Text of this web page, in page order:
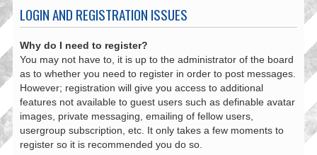
LOGIN AND REGISTRATION ISSUES
Why do I need to register?
You may not have to, it is up to the administrator of the board
as to whether you need to register in order to post messages.
However; registration will give you access to additional
features not available to guest users such as definable avatar
images, private messaging, emailing of fellow users,
usergroup subscription, etc. It only takes a few moments to
register so it is recommended you do so.